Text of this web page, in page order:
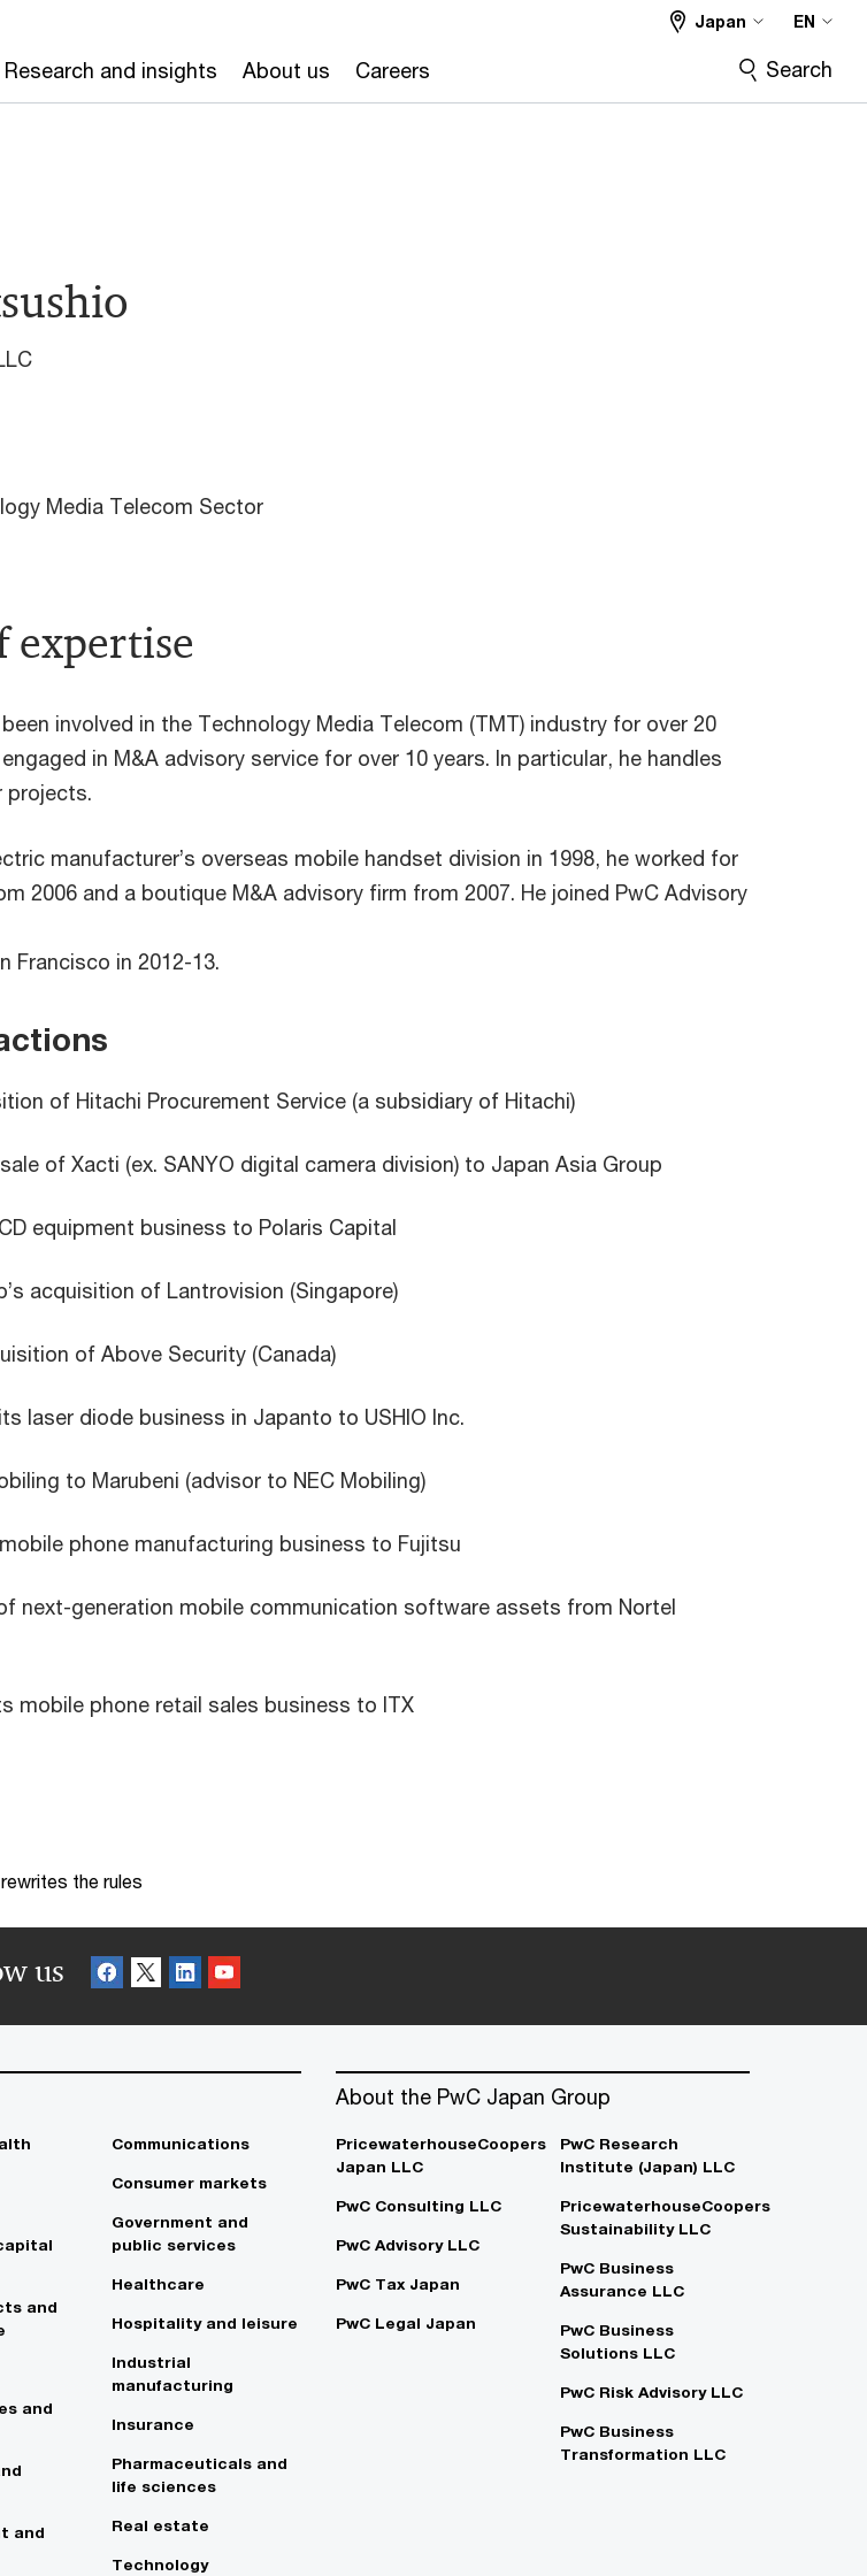
Research and insights About us Careers
Japan EN
Search
Media Telecom Sector
expertise
involved in the Technology Media Telecom (TMT) industry for over 20
in M&A advisory service for over 10 years. In particular, he handles
projects.
manufacturer’s overseas mobile handset division in 1998, he worked for
2006 and a boutique M&A advisory firm from 2007. He joined PwC Advisory
Francisco in 2012-13.
of Hitachi Procurement Service (a subsidiary of Hitachi)
of Xacti (ex. SANYO digital camera division) to Japan Asia Group
equipment business to Polaris Capital
acquisition of Lantrovision (Singapore)
of Above Security (Canada)
laser diode business in Japanto to USHIO Inc.
to Marubeni (advisor to NEC Mobiling)
phone manufacturing business to Fujitsu
next-generation mobile communication software assets from Nortel
mobile phone retail sales business to ITX
the rules
us
and
and
and
Communications
Consumer markets
Government and
public services
Healthcare
Hospitality and leisure
Industrial
manufacturing
Insurance
Pharmaceuticals and
life sciences
Real estate
Technology
About the PwC Japan Group
PricewaterhouseCoopers
Japan LLC
PwC Consulting LLC
PwC Advisory LLC
PwC Tax Japan
PwC Legal Japan
PwC Research
Institute (Japan) LLC
PricewaterhouseCoopers
Sustainability LLC
PwC Business
Assurance LLC
PwC Business
Solutions LLC
PwC Risk Advisory LLC
PwC Business
Transformation LLC